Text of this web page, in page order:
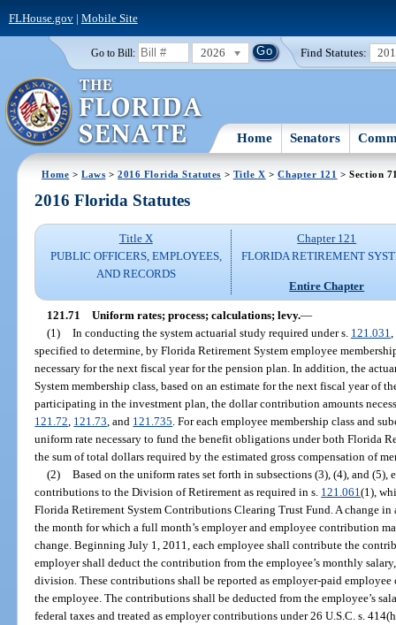
FLHouse.gov| Mobile Site
Go to Bill: 2026 Find Statutes:
Home Senators
Home >Laws >2016 Florida Statutes > Title X >Chapter 121 > Section
2016 Florida Statutes
Title X
PUBLIC OFFICERS, EMPLOYEES,
AND RECORDS
Chapter 121
FLORIDA RETIREMENT
Entire Chapter
121.71 Uniform rates; process; calculations; levy.—
(1) In conducting the system actuarial study required under s. 121.031
specified to determine, by Florida Retirement System employee
necessary for the next fiscal year for the pension plan. In addition, the
System membership class, based on an estimate for the next fiscal year of
participating in the investment plan, the dollar contribution amounts
121.72 121.73 , and 121.735 . For each employee membership class and
uniform rate necessary to fund the benefit obligations under both Florida
the sum of total dollars required by the estimated gross compensation of
(2) Based on the uniform rates set forth in subsections (3), (4), and
contributions to the Division of Retirement as required in s. 121.061(1),
Florida Retirement System Contributions Clearing Trust Fund. A change
the month for which a full month’s employer and employee contribution
change. Beginning July 1, 2011, each employee shall contribute the
employer shall deduct the contribution from the employee’s monthly
division. These contributions shall be reported as employer-paid
the employee. The contributions shall be deducted from the employee’s
federal taxes and treated as employer contributions under 26 U.S.C. s.